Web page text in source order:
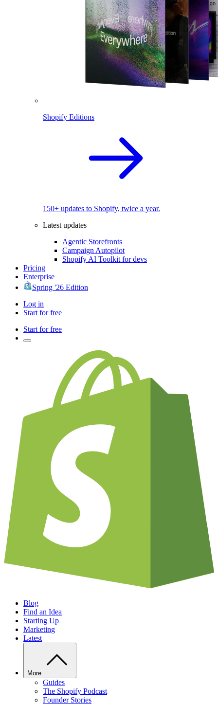
Shopify Editions
150+ updates to Shopify, twice a year.
Latest updates
Agentic Storefronts
Campaign Autopilot
Shopify AI Toolkit for devs
Pricing
Enterprise
Spring '26 Edition
Log in
Start for free
Start for free
Blog
Find an Idea
Starting Up
Marketing
Latest
More
Guides
The Shopify Podcast
Founder Stories